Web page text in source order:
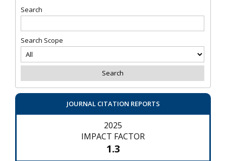
Search
Search Scope
JOURNAL CITATION REPORTS
2025
IMPACT FACTOR
1.3